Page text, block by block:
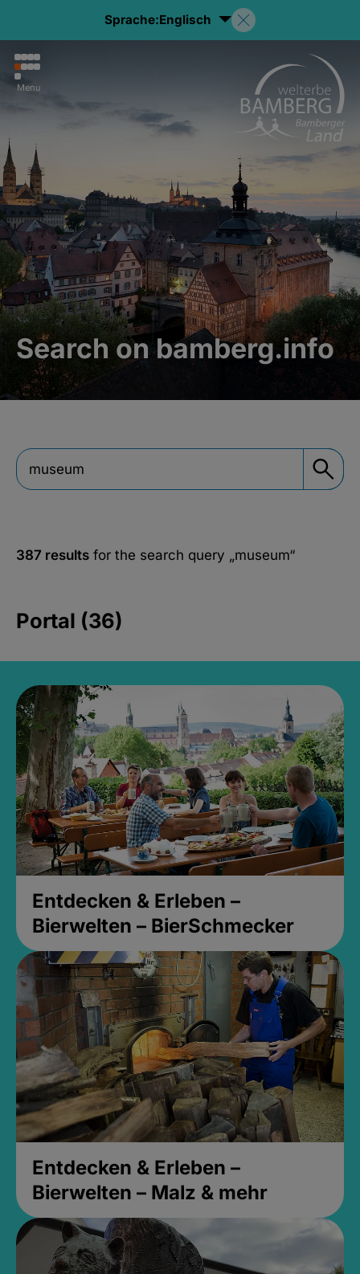
Sprache:Englisch
Menu
Search on bamberg.info
387 results for the search query „museum“
Portal (36)
Entdecken & Erleben –
Bierwelten – BierSchmecker
Entdecken & Erleben –
Bierwelten – Malz & mehr